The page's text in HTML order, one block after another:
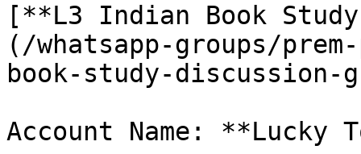
[**L3 Indian Book
(/whatsapp-groups/
book-study-discussion-
Account Name: **Lucky